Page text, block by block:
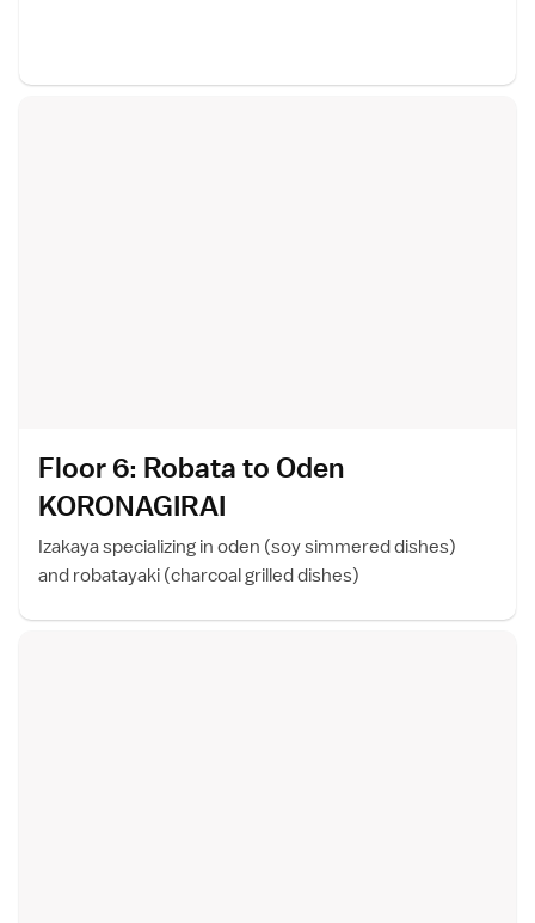
Floor 6: Robata to Oden
KORONAGIRAI
Izakaya specializing in oden (soy simmered dishes)
and robatayaki (charcoal grilled dishes)